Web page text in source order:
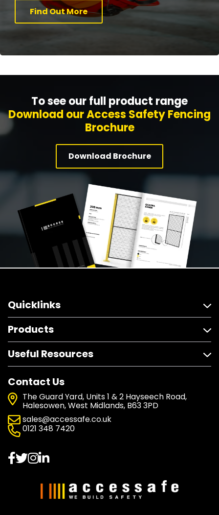
Find Out More
To see our full product range
Download our Access Safety Fencing
Brochure
Download Brochure
Quicklinks
Products
Useful Resources
Contact Us
The Guard Yard, Units 1 & 2 Hayseech Road,
Halesowen, West Midlands, B63 3PD
sales@accessafe.co.uk
0121 348 7420